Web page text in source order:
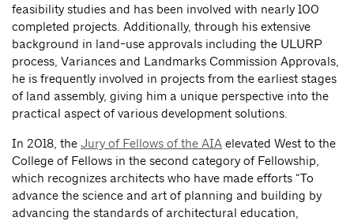
feasibility studies and has been involved with nearly 100
completed projects. Additionally, through his extensive
background in land-use approvals including the ULURP
process, Variances and Landmarks Commission Approvals,
he is frequently involved in projects from the earliest stages
of land assembly, giving him a unique perspective into the
practical aspect of various development solutions.
In 2018, the Jury of Fellows of the AIA elevated West to the
College of Fellows in the second category of Fellowship,
which recognizes architects who have made efforts “To
advance the science and art of planning and building by
advancing the standards of architectural education,